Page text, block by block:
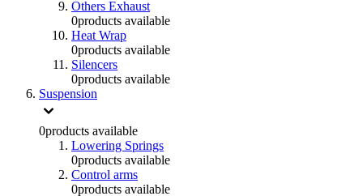
Others Exhaust
0products available
Heat Wrap
0products available
Silencers
0products available
Suspension
0products available
Lowering Springs
0products available
Control arms
0products available